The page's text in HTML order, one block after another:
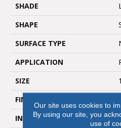
SHADE
SHAPE
SURFACE TYPE
APPLICATION
SIZE
FINISH COATING
INSTALLATION METHOD
Our site uses cookies to
By using our site, you
use of